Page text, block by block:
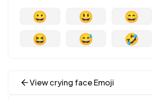
😀 😃 😄
😆
😅 🤣
Viewcrying faceEmoji